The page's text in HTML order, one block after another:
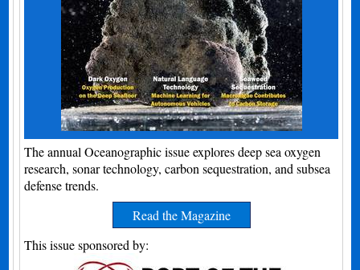
The annual Oceanographic issue explores deep sea oxygen
research, sonar technology, carbon sequestration, and subsea
defense trends.
Read the Magazine
This issue sponsored by: